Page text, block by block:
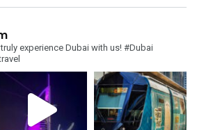
experience Dubai with us! #Dubai